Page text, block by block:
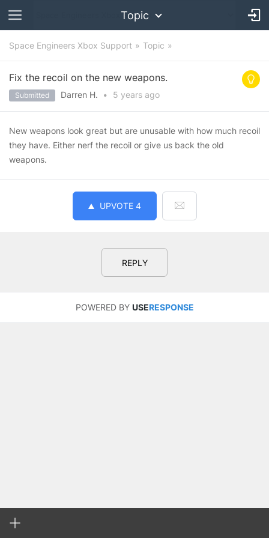
Topic
Space Engineers Xbox Support Topic
Fix the recoil on the new weapons.
Submitted Darren H. • 5 years ago
New weapons look great but are unusable with how much recoil
they have. Either nerf the recoil or give us back the old
weapons.
UPVOTE 4
REPLY
POWERED BY USERESPONSE